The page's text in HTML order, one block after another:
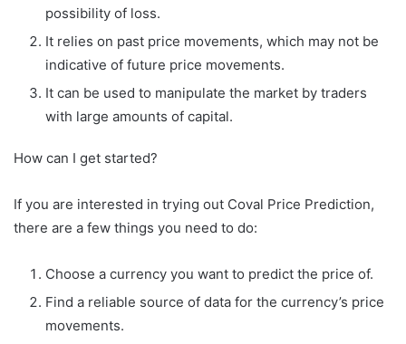
possibility of loss.
It relies on past price movements, which may not be
indicative of future price movements.
It can be used to manipulate the market by traders
with large amounts of capital.
How can I get started?
If you are interested in trying out Coval Price Prediction,
there are a few things you need to do:
Choose a currency you want to predict the price of.
Find a reliable source of data for the currency’s price
movements.